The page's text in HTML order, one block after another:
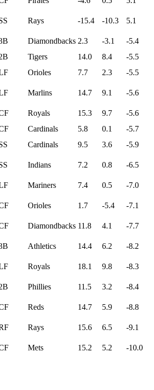
Rays -15.4 -10.3 5.1
Diamondbacks 2.3 -3.1
-5.4
Tigers 14.0 8.4
-5.5
Orioles 7.7 2.3 -5.5
Marlins 14.7 9.1 -5.6
Royals 15.3 9.7
-5.6
Cardinals 5.8 0.1
-5.7
Cardinals 9.5 3.6 -5.9
Indians 7.2 0.8 -6.5
Mariners 7.4 0.5 -7.0
Orioles 1.7 -5.4 -7.1
Diamondbacks 11.8 4.1 -7.7
Athletics 14.4 6.2 -8.2
Royals 18.1 9.8 -8.3
Phillies 11.5 3.2 -8.4
Reds 14.7 5.9 -8.8
Rays 15.6 6.5 -9.1
Mets 15.2 5.2 -10.0